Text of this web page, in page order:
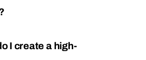
I create a high-